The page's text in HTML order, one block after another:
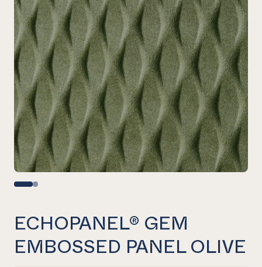
ECHOPANEL® GEM
EMBOSSED PANEL OLIVE